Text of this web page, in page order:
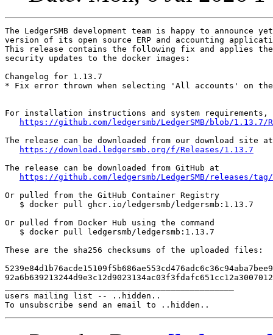
The LedgerSMB development team is happy to announce
version of its open source ERP and accounting
This release contains the following fix and applies
security updates to the docker images:
Changelog for 1.13.7
* Fix error thrown when selecting 'All accounts' on
For installation instructions and system requirements,
https://github.com/ledgersmb/LedgerSMB/blob/1.13.7/
The release can be downloaded from our download site at
https://download.ledgersmb.org/f/Releases/1.13.7
The release can be downloaded from GitHub at
https://github.com/ledgersmb/LedgerSMB/releases/
Or pulled from the GitHub Container Registry
   $ docker pull ghcr.io/ledgersmb/ledgersmb:1.13.7
Or pulled from Docker Hub using the command
   $ docker pull ledgersmb/ledgersmb:1.13.7
These are the sha256 checksums of the uploaded files:
users mailing list -- ..hidden..